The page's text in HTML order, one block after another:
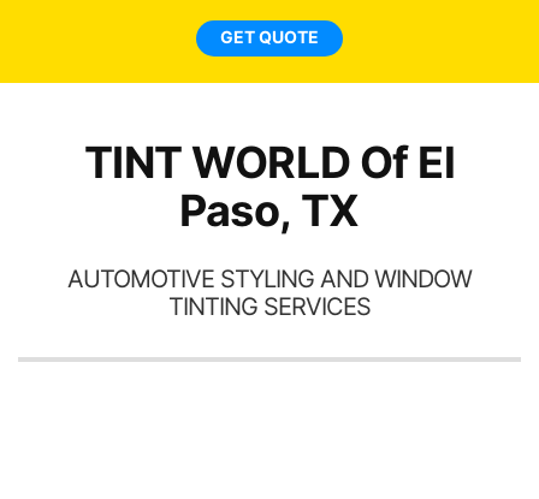
GET QUOTE
TINT WORLD Of El
Paso, TX
AUTOMOTIVE STYLING AND WINDOW
TINTING SERVICES